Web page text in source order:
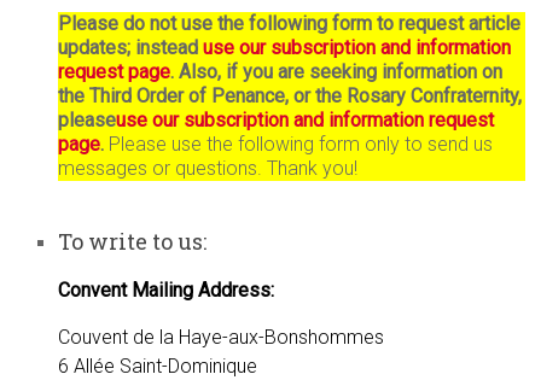
Please do not use the following form to request article
updates; insteaduse our subscription and information
request page. Also, if you are seeking information on
the Third Order of Penance, or the Rosary Confraternity,
pleaseuse our subscription and information request
page. Please use the following form only to send us
messages or questions. Thank you!
To write to us:
Convent Mailing Address:
Couvent de la Haye-aux-Bonshommes
6 Allée Saint-Dominique